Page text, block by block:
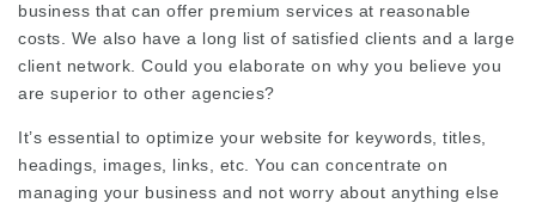
business that can offer premium services at reasonable
costs. We also have a long list of satisfied clients and a large
client network. Could you elaborate on why you believe you
are superior to other agencies?
It’s essential to optimize your website for keywords, titles,
headings, images, links, etc. You can concentrate on
managing your business and not worry about anything else